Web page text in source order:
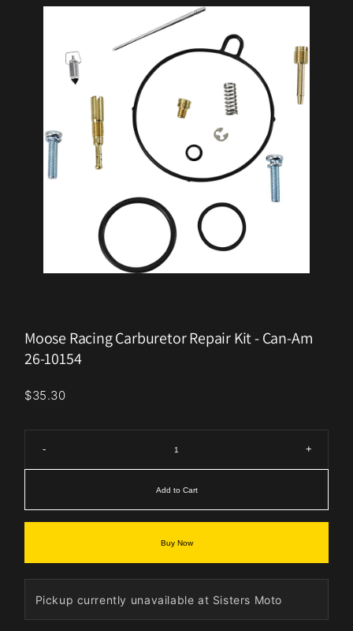
Moose Racing Carburetor Repair Kit - Can-Am
26-10154
$35.30
- +
Add to Cart
Buy Now
Pickup currently unavailable at Sisters Moto